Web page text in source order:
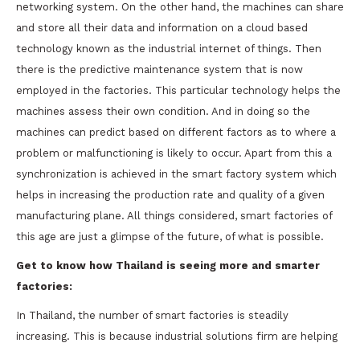
networking system. On the other hand, the machines can share
and store all their data and information on a cloud based
technology known as the industrial internet of things. Then
there is the predictive maintenance system that is now
employed in the factories. This particular technology helps the
machines assess their own condition. And in doing so the
machines can predict based on different factors as to where a
problem or malfunctioning is likely to occur. Apart from this a
synchronization is achieved in the smart factory system which
helps in increasing the production rate and quality of a given
manufacturing plane. All things considered, smart factories of
this age are just a glimpse of the future, of what is possible.
Get to know how Thailand is seeing more and smarter
factories:
In Thailand, the number of smart factories is steadily
increasing. This is because industrial solutions firm are helping